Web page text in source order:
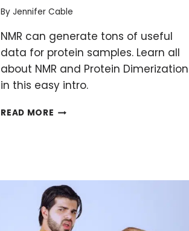
By Jennifer Cable
NMR can generate tons of useful
data for protein samples. Learn all
about NMR and Protein Dimerization
in this easy intro.
READ MORE THE
NMR
AND
PROTEIN
DIMERIZATION